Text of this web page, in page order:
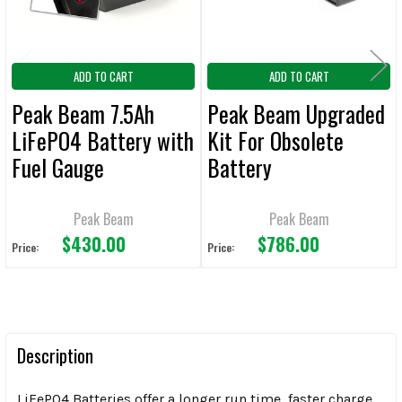
ADD TO CART
Peak Beam 7.5Ah
LiFePO4 Battery with
Fuel Gauge
Peak Beam
Price: $430.00
ADD TO CART
Peak Beam Upgraded
Kit For Obsolete
Battery
Peak Beam
Price: $786.00
Description